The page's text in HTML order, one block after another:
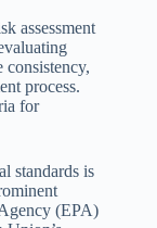
assessment
consistency,
process.
for
standards is
(EPA)